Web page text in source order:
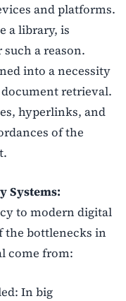
and platforms.
a library, is
a reason.
into a necessity
retrieval.
hyperlinks, and
of the
Systems:
to modern digital
the bottlenecks in
come from:
In big